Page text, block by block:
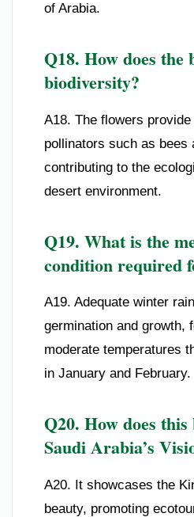
of Arabia.
Q18. How does the
biodiversity?
A18. The flowers
pollinators such as bees
contributing to the
desert environment.
Q19. What is the
condition required
A19. Adequate winter
germination and growth,
moderate temperatures
in January and February.
Q20. How does
Saudi Arabia’s
A20. It showcases the
beauty, promoting